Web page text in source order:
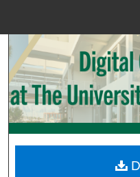
My